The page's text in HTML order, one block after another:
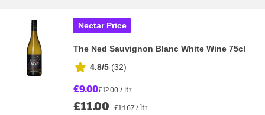
Nectar Price
The Ned Sauvignon Blanc White Wine 75cl
4.8/5 (32)
£9.00£12.00 / ltr
£11.00 £14.67 / ltr